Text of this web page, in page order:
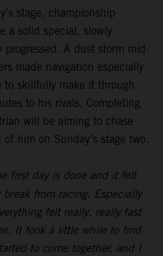
stage, championship
a solid special, slowly
A dust storm mid-
made navigation especially
to skillfully make it through
to his rivals. Completing
will be aiming to chase
him on Sunday’s stage two.
first day is done and it felt
from racing. Especially
felt really, really fast
It took a little while to find
to come together, and I